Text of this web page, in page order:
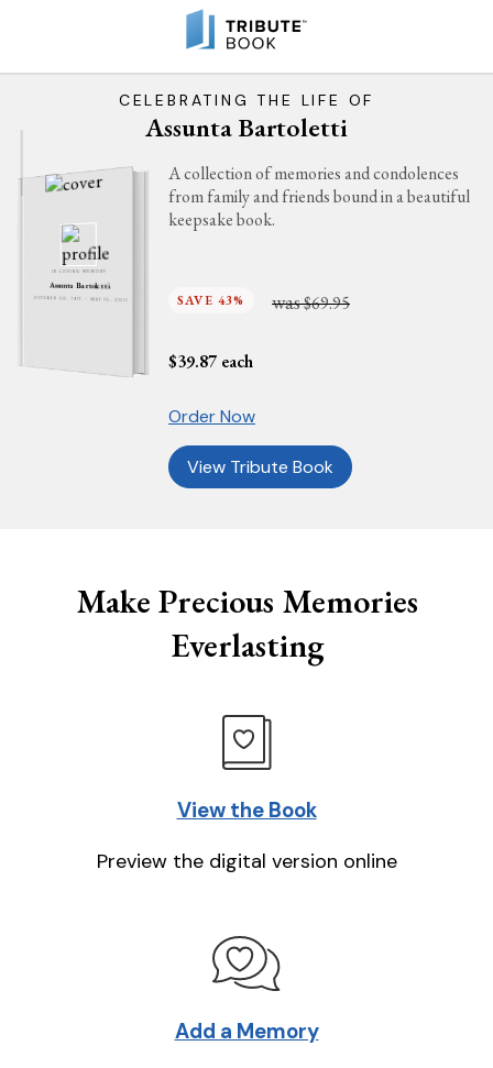
CELEBRATING THE LIFE OF
Assunta Bartoletti
IN LOVING MEMORY
Assunta Bartoletti
OCTOBER 30, 1917 - MAY 15, 2011
A collection of memories and condolences
from family and friends bound in a beautiful
keepsake book.
SAVE 43% was$69.95
$39.87 each
Order Now
View Tribute Book
Make Precious Memories
Everlasting
View the Book
Preview the digital version online
Add a Memory